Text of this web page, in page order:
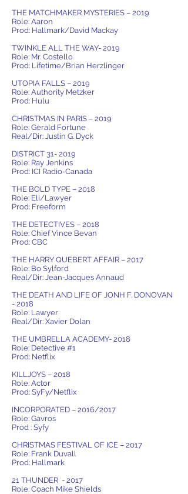
THE MATCHMAKER MYSTERIES – 2019
Role: Aaron
Prod: Hallmark/David Mackay
TWINKLE ALL THE WAY- 2019
Role: Mr. Costello
Prod: Lifetime/Brian Herzlinger
UTOPIA FALLS – 2019
Role: Authority Metzker
Prod: Hulu
CHRISTMAS IN PARIS – 2019
Role: Gerald Fortune
Real/Dir: Justin G. Dyck
DISTRICT 31- 2019
Role: Ray Jenkins
Prod: ICI Radio-Canada
THE BOLD TYPE – 2018
Role: Eli/Lawyer
Prod: Freeform
THE DETECTIVES – 2018
Role: Chief Vince Bevan
Prod: CBC
THE HARRY QUEBERT AFFAIR – 2017
Role: Bo Sylford
Real/Dir: Jean-Jacques Annaud
THE DEATH AND LIFE OF JONH F. DONOVAN
- 2018
Role: Lawyer
Real/Dir: Xavier Dolan
THE UMBRELLA ACADEMY- 2018
Role: Detective #1
Prod: Netflix
KILLJOYS – 2018
Role: Actor
Prod: SyFy/Netflix
INCORPORATED – 2016/2017
Role: Gavros
Prod : Syfy
CHRISTMAS FESTIVAL OF ICE – 2017
Role: Frank Duvall
Prod: Hallmark
21 THUNDER - 2017
Role: Coach Mike Shields